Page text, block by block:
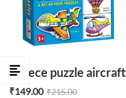
8 piece puzzle aircraft
₹149.00 ₹215.00